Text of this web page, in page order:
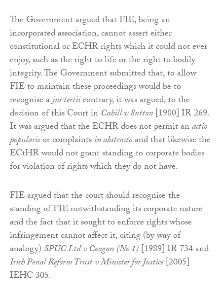
The Government argued that FIE, being an
incorporated association, cannot assert either
constitutional or ECHR rights which it could not ever
enjoy, such as the right to life or the right to bodily
integrity. The Government submitted that, to allow
FIE to maintain these proceedings would be to
recognise ajus tertiicontrary, it was argued, to the
decision of this Court in Cahill v Sutton[1980] IR 269.
It was argued that the ECHR does not permit anactio
popularisor complaintsin abstractoand that likewise the
ECtHR would not grant standing to corporate bodies
for violation of rights which they do not have.
FIE argued that the court should recognise the
standing of FIE notwithstanding its corporate nature
and the fact that it sought to enforce rights whose
infringement cannot affect it, citing (by way of
analogy) SPUC Ltd v Coogan(No 1)[1989] IR 734 and
Irish Penal Reform Trust v Minister for Justice[2005]
IEHC 305.